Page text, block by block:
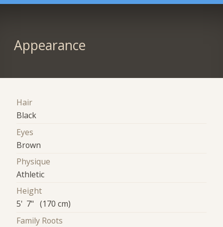
Appearance
Hair
Black
Eyes
Brown
Physique
Athletic
Height
5' 7" (170 cm)
Family Roots